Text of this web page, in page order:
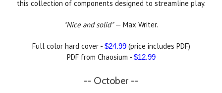
this collection of components designed to streamline play.
"Nice and solid"— Max Writer.
Full color hard cover - $24.99(price includes PDF)
PDF from Chaosium - $12.99
-- October --